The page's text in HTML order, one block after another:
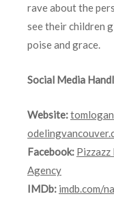
rave about the
see their children
poise and grace.
Social Media
Website:
Facebook:
Agency
IMDb: imdb.com/